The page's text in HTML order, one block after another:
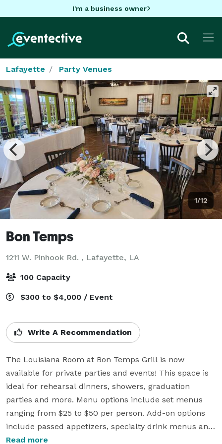
I'm a business owner
Lafayette Party Venues
1/12
Bon Temps
1211 W. Pinhook Rd. , Lafayette, LA
100 Capacity
$300 to $4,000 / Event
Write A Recommendation
The Louisiana Room at Bon Temps Grill is now
available for private parties and events! This space is
ideal for rehearsal dinners, showers, graduation
parties and more. Menu options include set menus
ranging from $25 to $50 per person. Add-on options
include passed appetizers, specialty drink menus and
private servers for your event. We also have buffet
Read more